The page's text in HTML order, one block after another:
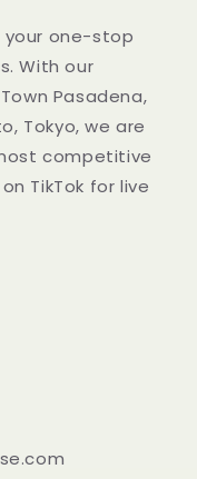
your one-stop
With our
Pasadena,
Tokyo, we are
competitive
TikTok for live